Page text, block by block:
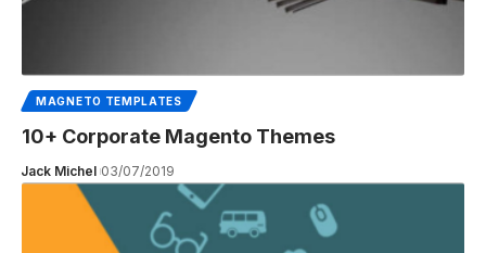
MAGNETO TEMPLATES
10+ Corporate Magento Themes
Jack Michel 03/07/2019